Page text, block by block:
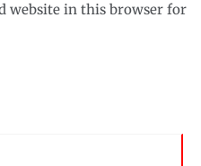
website in this browser for